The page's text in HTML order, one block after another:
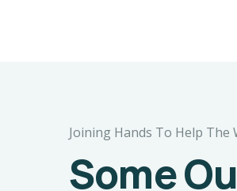
Joining Hands To Help The
Some